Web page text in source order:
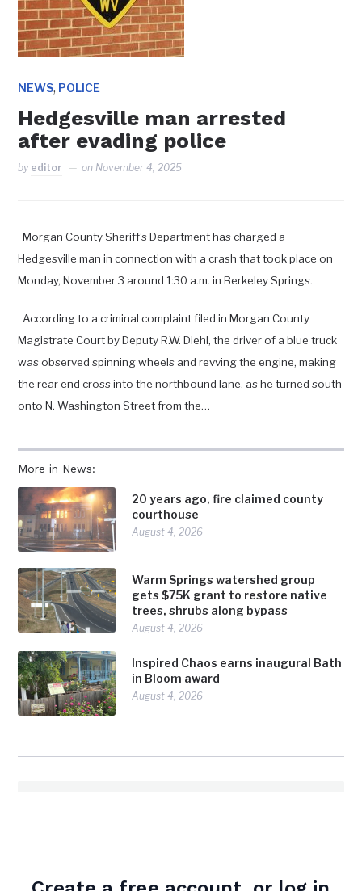
NEWS, POLICE
Hedgesville man arrested
after evading police
by editor on November 4, 2025
More in News:
20 years ago, fire claimed county
courthouse
August 4, 2026
Warm Springs watershed group
gets $75K grant to restore native
trees, shrubs along bypass
August 4, 2026
Inspired Chaos earns inaugural Bath
in Bloom award
August 4, 2026
Morgan County Sheriff’s Department has charged a
Hedgesville man in connection with a crash that took place on
Monday, November 3 around 1:30 a.m. in Berkeley Springs.
According to a criminal complaint filed in Morgan County
Magistrate Court by Deputy R.W. Diehl, the driver of a blue truck
was observed spinning wheels and revving the engine, making
the rear end cross into the northbound lane, as he turned south
onto N. Washington Street from the…